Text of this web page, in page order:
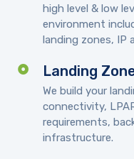
high level & low
environment
landing zones, IP
Landing
We build your
connectivity,
requirements,
infrastructure.